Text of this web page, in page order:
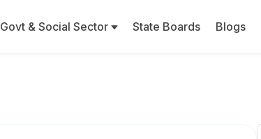
Govt & Social Sector State Boards Blogs